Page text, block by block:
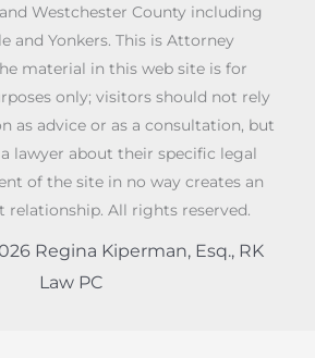
Westchester County including
and Yonkers. This is Attorney
material in this web site is for
only; visitors should not rely
as advice or as a consultation, but
lawyer about their specific legal
of the site in no way creates an
relationship. All rights reserved.
Regina Kiperman, Esq., RK
Law PC